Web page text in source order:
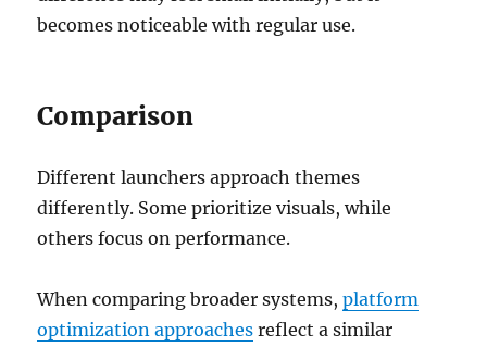
becomes noticeable with regular use.
Comparison
Different launchers approach themes
differently. Some prioritize visuals, while
others focus on performance.
When comparing broader systems,platform
optimization approaches reflect a similar